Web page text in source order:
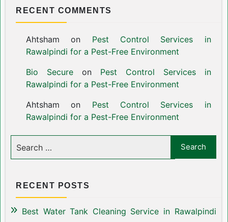
RECENT COMMENTS
Ahtsham on Pest Control Services in
Rawalpindi for a Pest-Free Environment
Bio Secureon Pest Control Services in
Rawalpindi for a Pest-Free Environment
Ahtsham on Pest Control Services in
Rawalpindi for a Pest-Free Environment
RECENT POSTS
Best Water Tank Cleaning Service in Rawalpindi